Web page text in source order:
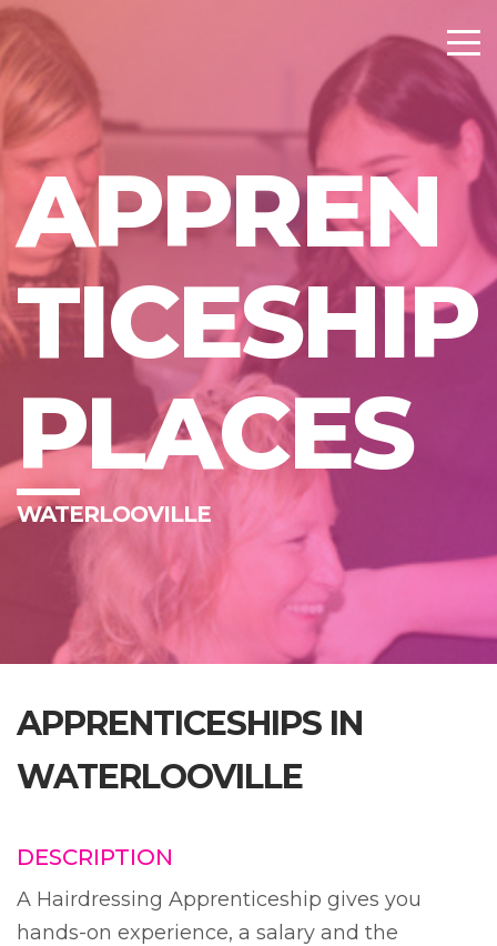
APPREN
TICESHIP
PLACES
WATERLOOVILLE
APPRENTICESHIPS IN
WATERLOOVILLE
DESCRIPTION
A Hairdressing Apprenticeship gives you
hands-on experience, a salary and the